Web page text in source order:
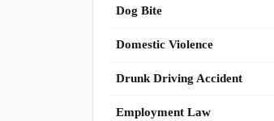
Dog Bite
Domestic Violence
Drunk Driving Accident
Employment Law